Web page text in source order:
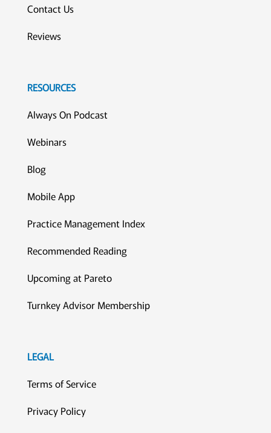
Contact Us
Reviews
RESOURCES
Always On Podcast
Webinars
Blog
Mobile App
Practice Management Index
Recommended Reading
Upcoming at Pareto
Turnkey Advisor Membership
LEGAL
Terms of Service
Privacy Policy